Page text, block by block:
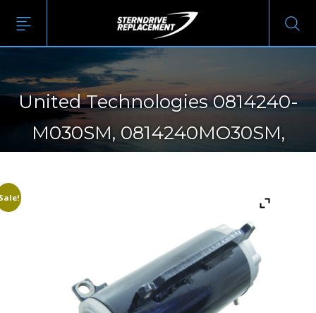
United Technologies 0814240-
M030SM, 0814240MO30SM,
4786240MO30SM, SM08142,
SM47862, SMH12C42